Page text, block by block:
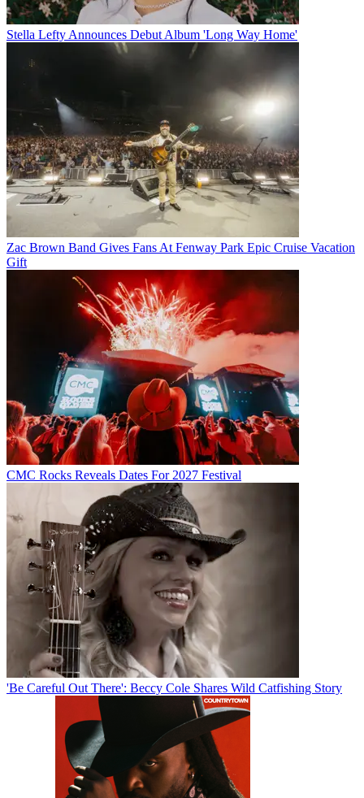
Stella Lefty Announces Debut Album 'Long Way Home'
Zac Brown Band Gives Fans At Fenway Park Epic Cruise Vacation
Gift
CMC Rocks Reveals Dates For 2027 Festival
'Be Careful Out There': Beccy Cole Shares Wild Catfishing Story